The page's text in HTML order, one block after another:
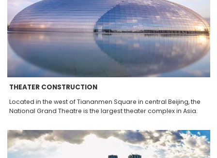
THEATER CONSTRUCTION
Located in the west of Tiananmen Square in central Beijing, the
National Grand Theatre is the largest theater complex in Asia.